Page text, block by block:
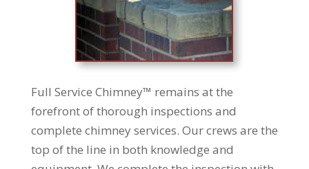
Full Service Chimney™ remains at the
forefront of thorough inspections and
complete chimney services. Our crews are the
top of the line in both knowledge and